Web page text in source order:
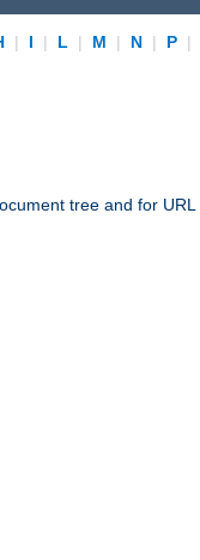
| I | L | M | N | P |
tree and for URL